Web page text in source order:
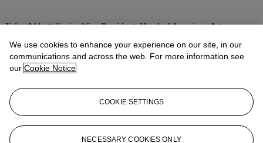
Tylee AbbottSenior Vice President, Head of American Art
Check the condition report or get in touch for additional information
about this
tabbott@christies.com
If you wish to view the condition report of this lot, please sign in to
your account.
Sign in
View condition report
We use cookies to enhance your experience on our site, in our
communications and across the web. For more information see
our Cookie Notice
COOKIE SETTINGS
NECESSARY COOKIES ONLY